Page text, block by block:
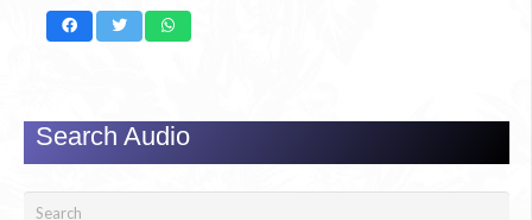
Search Audio